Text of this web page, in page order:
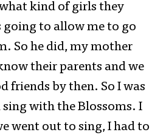
kind of girls they
going to allow me to go
So he did, my mother
their parents and we
friends by then. So I was
with the Blossoms. I
went out to sing, I had to